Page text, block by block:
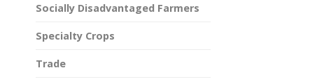
Socially Disadvantaged Farmers
Specialty Crops
Trade